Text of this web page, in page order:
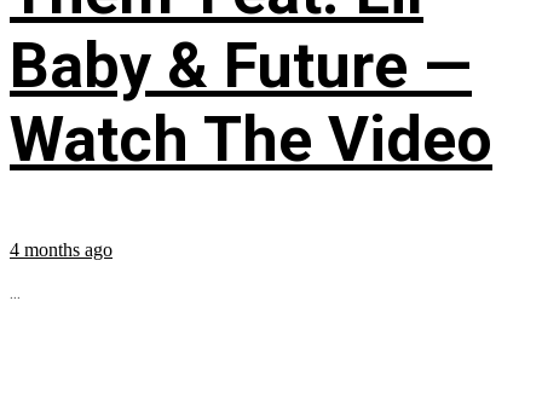
Baby & Future —
Watch The Video
4 months ago
...